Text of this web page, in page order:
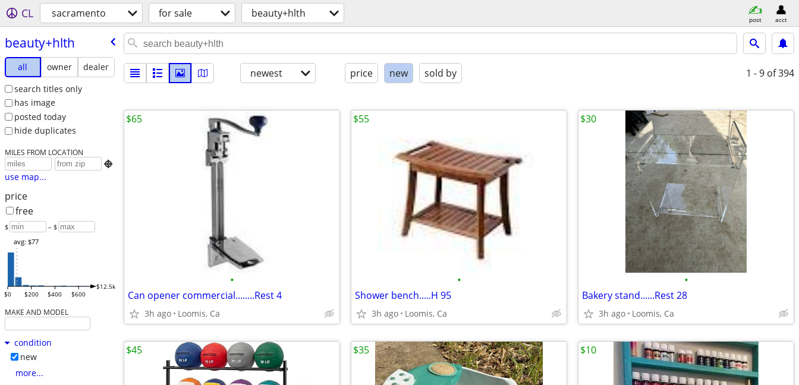
CL sacramento for sale beauty+hlth post acct
beauty+hlth
all owner
dealer
search titles only
has image
posted today
hide duplicates
MILES FROM LOCATION

use map...
price
free
$ – $
$0 $200 $400 $600
$12.5k
avg: $77
MAKE AND MODEL
condition
new
more...
newest price new sold by 1 - 9 of 394
•
Can opener commercial........Rest 4
3h ago Loomis, Ca
$65
•
Shower bench.....H 95
3h ago Loomis, Ca
$55
•
Bakery stand......Rest 28
3h ago Loomis, Ca
$30
$45 $35 $10